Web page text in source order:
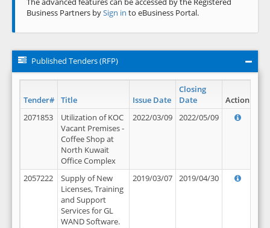
Business Partners bySign in to eBusiness Portal.
Published Tenders (RFP)
Tender# Title Issue Date
Closing
Date
Action
2071853
Utilization of KOC
Vacant Premises -
Coffee Shop at
North Kuwait
Office Complex
2022/03/09 2022/05/09
2057222
Supply of New
Licenses, Training
and Support
Services for GL
WAND Software.
2019/03/07 2019/04/30